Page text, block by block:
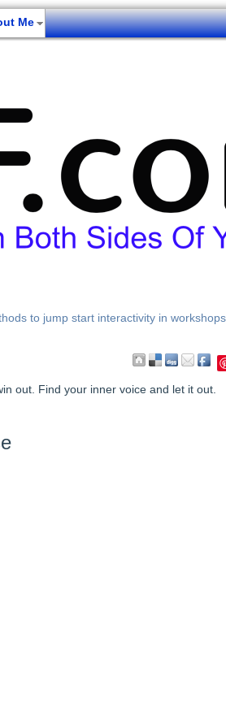
Me
to jump start interactivity in
out. Find your inner voice and let it out.